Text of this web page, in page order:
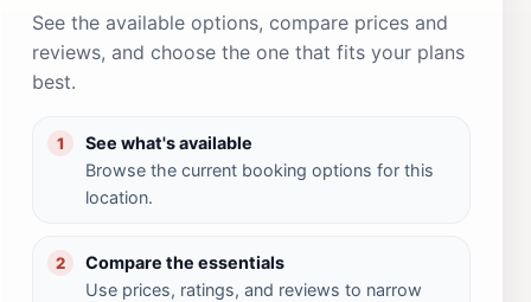
See the available options, compare prices and
reviews, and choose the one that fits your plans
best.
1
See what's available
Browse the current booking options for this
location.
2
Compare the essentials
Use prices, ratings, and reviews to narrow